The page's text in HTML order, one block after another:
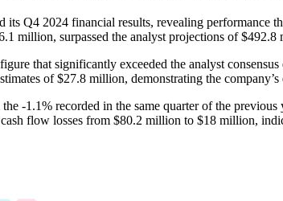
Q4 2024 financial results, revealing performance
million, surpassed the analyst projections of
that significantly exceeded the analyst
of $27.8 million, demonstrating the company’s
-1.1% recorded in the same quarter of the
flow losses from $80.2 million to $18 million,